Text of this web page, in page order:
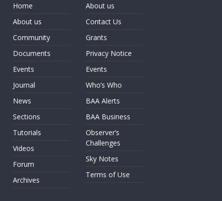
Home
About us
Community
Documents
Events
Journal
News
Sections
Tutorials
Videos
Forum
Archives
About us
Contact Us
Grants
Privacy Notice
Events
Who’s Who
BAA Alerts
BAA Business
Observer’s
Challenges
Sky Notes
Terms of Use